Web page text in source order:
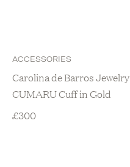
ACCESSORIES
Carolina de Barros Jewelry
CUMARU Cuff in Gold
£300